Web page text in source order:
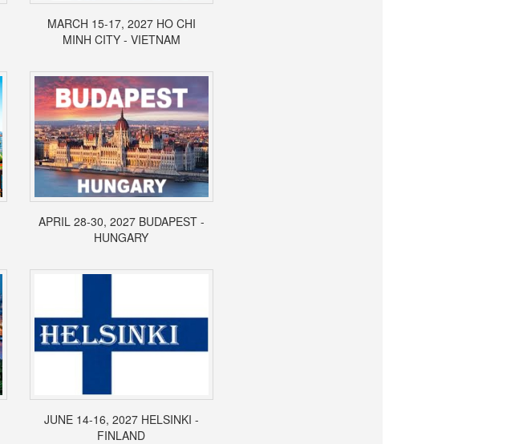
MARCH 15-17, 2027 HO CHI
MINH CITY - VIETNAM
APRIL 28-30, 2027 BUDAPEST -
HUNGARY
JUNE 14-16, 2027 HELSINKI -
FINLAND